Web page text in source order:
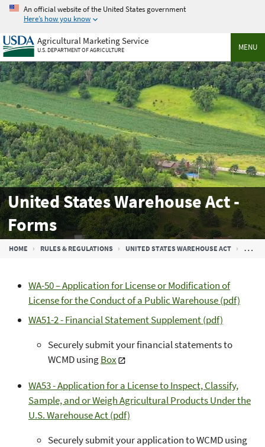
Skip
main
content
An official website of the United States government
Here’s how you know
MENU
Agricultural Marketing Service
U.S. DEPARTMENT OF AGRICULTURE
United States Warehouse Act -
Forms
Breadcrumb
HOME RULES & REGULATIONS UNITED STATES WAREHOUSE ACT
WA-50 – Application for License or Modification of
License for the Conduct of a Public Warehouse (pdf)
WA51-2 - Financial Statement Supplement (pdf)
Securely submit your financial statements to
WCMD usingBox
WA53 - Application for a License to Inspect, Classify,
Sample, and or Weigh Agricultural Products Under the
U.S. Warehouse Act (pdf)
Securely submit your application to WCMD using